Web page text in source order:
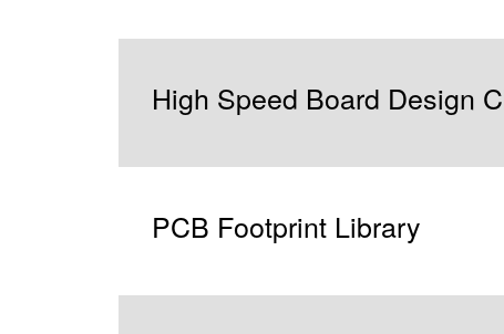
High Speed Board Design
PCB Footprint Library